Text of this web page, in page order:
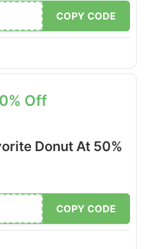
COPY CODE
Off
Donut At 50%
COPY CODE